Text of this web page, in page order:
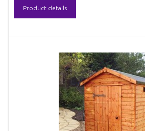
Product details